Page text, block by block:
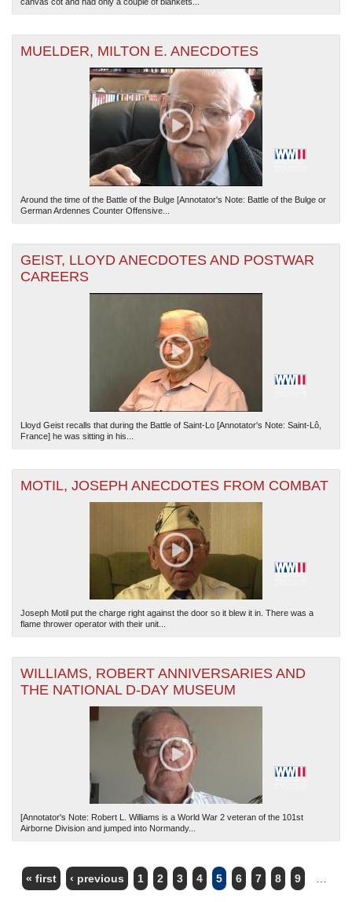
MUELDER, MILTON E. ANECDOTES
Around the time of the Battle of the Bulge [Annotator's Note: Battle of the Bulge or
German Ardennes Counter Offensive...
GEIST, LLOYD ANECDOTES AND POSTWAR
CAREERS
Lloyd Geist recalls that during the Battle of Saint-Lo [Annotator's Note: Saint-Lô,
France] he was sitting in his...
MOTIL, JOSEPH ANECDOTES FROM COMBAT
Joseph Motil put the charge right against the door so it blew it in. There was a
flame thrower operator with their unit...
WILLIAMS, ROBERT ANNIVERSARIES AND
THE NATIONAL D-DAY MUSEUM
[Annotator's Note: Robert L. Williams is a World War 2 veteran of the 101st
Airborne Division and jumped into Normandy...
PAGES
« first ‹ previous 1 2 3 4 5 6 7 8 9